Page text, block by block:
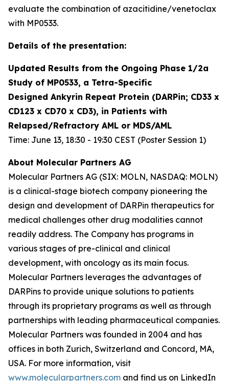
evaluate the combination of azacitidine/venetoclax
with MP0533.
Details of the presentation:
Updated Results from the Ongoing Phase 1/2a
Study of MP0533, a Tetra-Specific
Designed Ankyrin Repeat Protein (DARPin; CD33 x
CD123 x CD70 x CD3), in Patients with
Relapsed/Refractory AML or MDS/AML
Time: June 13, 18:30 - 19:30 CEST (Poster Session 1)
About Molecular Partners AG
Molecular Partners AG (SIX: MOLN, NASDAQ: MOLN)
is a clinical-stage biotech company pioneering the
design and development of DARPin therapeutics for
medical challenges other drug modalities cannot
readily address. The Company has programs in
various stages of pre-clinical and clinical
development, with oncology as its main focus.
Molecular Partners leverages the advantages of
DARPins to provide unique solutions to patients
through its proprietary programs as well as through
partnerships with leading pharmaceutical companies.
Molecular Partners was founded in 2004 and has
offices in both Zurich, Switzerland and Concord, MA,
USA. For more information, visit
www.molecularpartners.com and find us on LinkedIn